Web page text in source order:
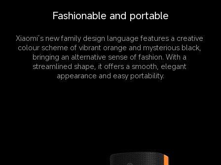
Fashionable and portable
Xiaomi’s new family design language features a creative
colour scheme of vibrant orange and mysterious black,
bringing an alternative sense of fashion. With a
streamlined shape, it offers a smooth, elegant
appearance and easy portability.